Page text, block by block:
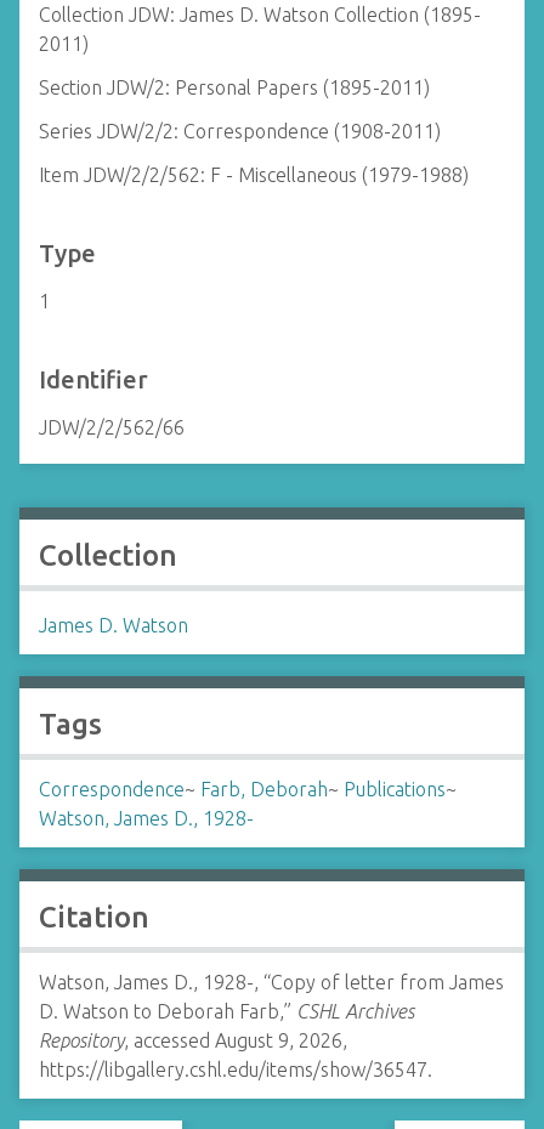
Collection JDW: James D. Watson Collection (1895-
2011)
Section JDW/2: Personal Papers (1895-2011)
Series JDW/2/2: Correspondence (1908-2011)
Item JDW/2/2/562: F - Miscellaneous (1979-1988)
Type
1
Identifier
JDW/2/2/562/66
Collection
James D. Watson
Tags
Correspondence~ Farb, Deborah~ Publications~
Watson, James D., 1928-
Citation
Watson, James D., 1928-, “Copy of letter from James
D. Watson to Deborah Farb,” CSHL Archives
Repository, accessed August 9, 2026,
https://libgallery.cshl.edu/items/show/36547.